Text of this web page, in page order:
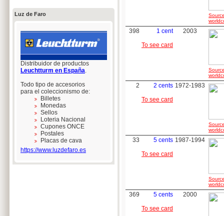
Luz de Faro
Distribuidor de productos
Leuchtturm en España.
Todo tipo de accesorios
para el coleccionismo de:
Billetes
Monedas
Sellos
Loteria Nacional
Cupones ONCE
Postales
Placas de cava
https://www.luzdefaro.es
398
1 cent
To see card
2003
2
2 cents
To see card
1972-1983
33
5 cents
To see card
1987-1994
369
5 cents
To see card
2000